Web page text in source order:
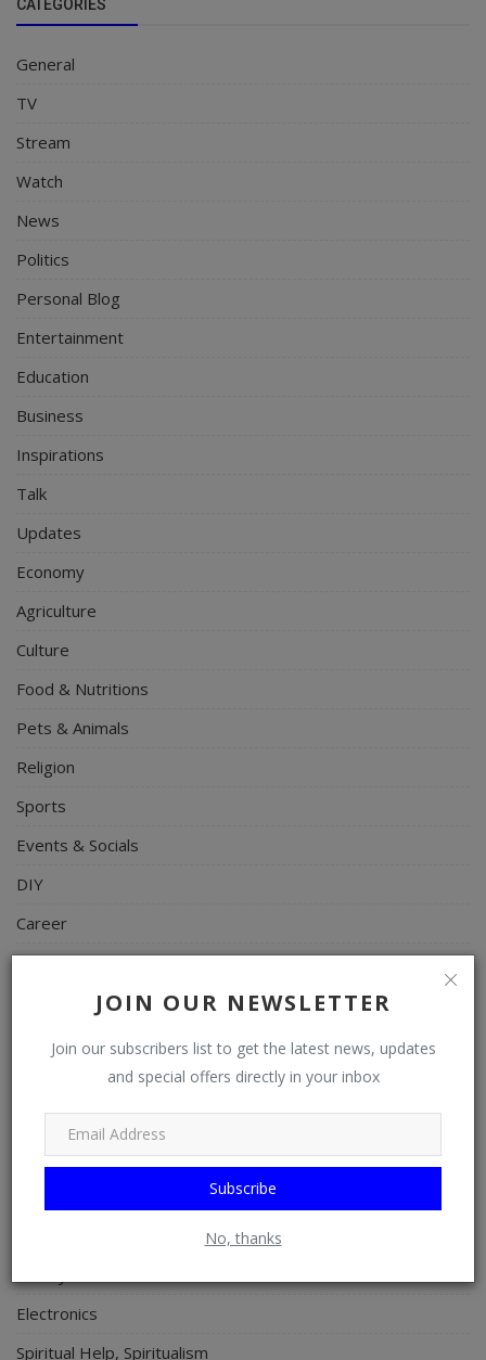
JOIN OUR NEWSLETTER
Join our subscribers list to get the latest news, updates
and special offers directly in your inbox
Subscribe
No, thanks
CATEGORIES
General
TV
Stream
Watch
News
Politics
Personal Blog
Entertainment
Education
Business
Inspirations
Talk
Updates
Economy
Agriculture
Culture
Food & Nutritions
Pets & Animals
Religion
Sports
Events & Socials
DIY
Career
Art
Properties/Real Estates
Celebrities
Science/Technology
Fashion
Programming, App Development, Web Development
Electronics
Spiritual Help, Spiritualism